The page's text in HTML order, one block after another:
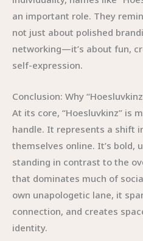
an important role. They
not just about polished
networking—it’s about fun,
self-expression.
Conclusion: Why
At its core, “Hoesluvkinz” is
handle. It represents a shift
themselves online. It’s bold,
standing in contrast to the
that dominates much of
own unapologetic lane, it
connection, and creates
identity.